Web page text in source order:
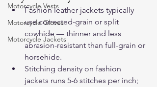
Motorcycle Vests
Motorcycle Gloves
Motorcycle Jackets
Fashion leather jackets typically
use corrected-grain or split
cowhide — thinner and less
abrasion-resistant than full-grain or
horsehide.
Stitching density on fashion
jackets runs 5-6 stitches per inch;